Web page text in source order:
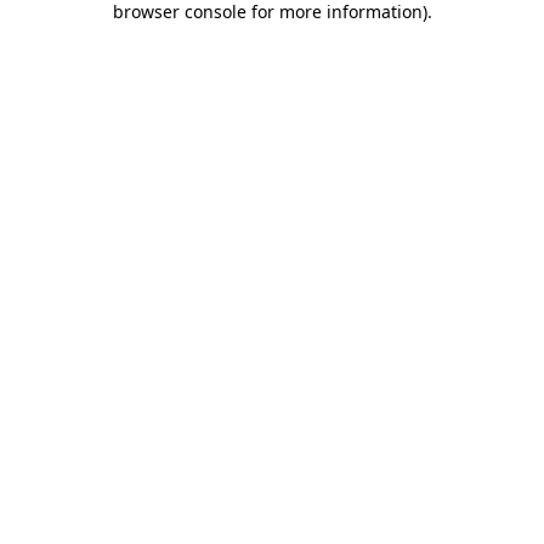
browser console for more information).